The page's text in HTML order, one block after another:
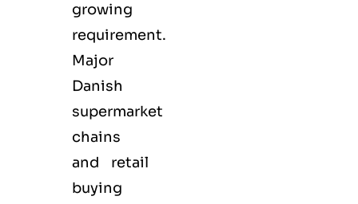
growing
requirement.
Major
Danish
supermarket
chains
and retail
buying